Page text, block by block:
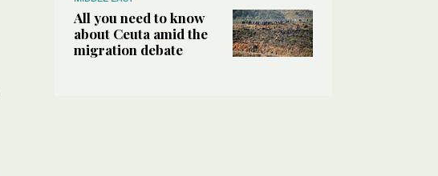
All you need to know
about Ceuta amid the
migration debate